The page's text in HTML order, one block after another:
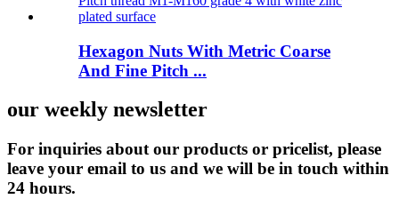
Hexagon Nuts With Metric Coarse
And Fine Pitch ...
our weekly newsletter
For inquiries about our products or pricelist, please
leave your email to us and we will be in touch within
24 hours.